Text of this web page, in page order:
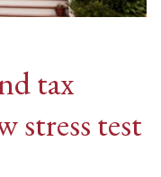
tax
stress test